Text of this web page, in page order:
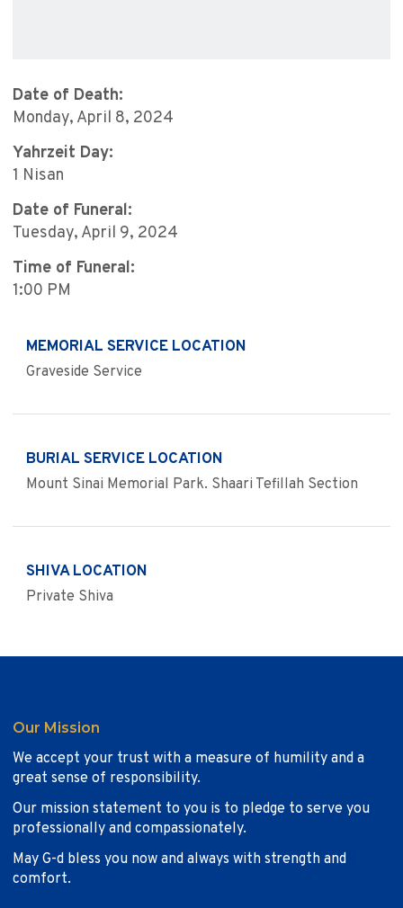
Date of Death:
Monday, April 8, 2024
Yahrzeit Day:
1 Nisan
Date of Funeral:
Tuesday, April 9, 2024
Time of Funeral:
1:00 PM
MEMORIAL SERVICE LOCATION
Graveside Service
BURIAL SERVICE LOCATION
Mount Sinai Memorial Park. Shaari Tefillah Section
SHIVA LOCATION
Private Shiva
Our Mission
We accept your trust with a measure of humility and a
great sense of responsibility.
Our mission statement to you is to pledge to serve you
professionally and compassionately.
May G-d bless you now and always with strength and
comfort.